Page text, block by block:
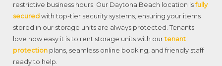
restrictive business hours. Our Daytona Beach location isfully
securedwith top-tier security systems, ensuring your items
stored in our storage units are always protected. Tenants
love how easy it is to rent storage units with ourtenant
protectionplans, seamless online booking, and friendly staff
ready to help.